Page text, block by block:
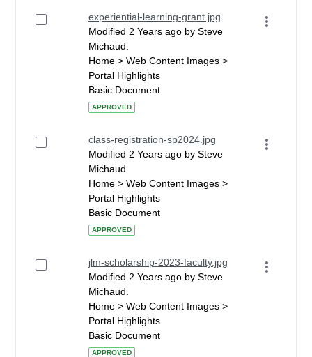
experiential-learning-grant.jpg
Modified 2 Years ago by Steve
Michaud.
Home > Web Content Images >
Portal Highlights
Basic Document
APPROVED
class-registration-sp2024.jpg
Modified 2 Years ago by Steve
Michaud.
Home > Web Content Images >
Portal Highlights
Basic Document
APPROVED
jlm-scholarship-2023-faculty.jpg
Modified 2 Years ago by Steve
Michaud.
Home > Web Content Images >
Portal Highlights
Basic Document
APPROVED